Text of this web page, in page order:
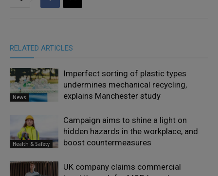
RELATED ARTICLES
News
Imperfect sorting of plastic types
undermines mechanical recycling,
explains Manchester study
Health & Safety
Campaign aims to shine a light on
hidden hazards in the workplace, and
boost countermeasures
UK company claims commercial